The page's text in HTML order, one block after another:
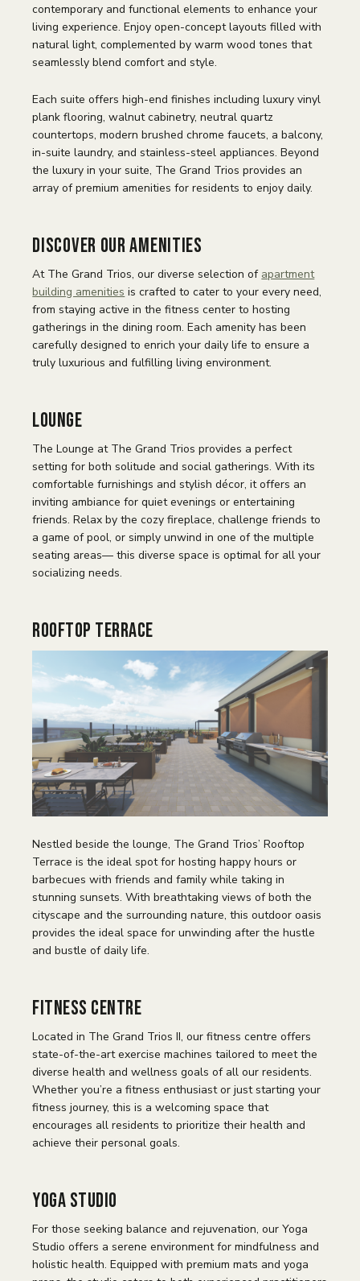
contemporary and functional elements to enhance your
living experience. Enjoy open-concept layouts filled with
natural light, complemented by warm wood tones that
seamlessly blend comfort and style.
Each suite offers high-end finishes including luxury vinyl
plank flooring, walnut cabinetry, neutral quartz
countertops, modern brushed chrome faucets, a balcony,
in-suite laundry, and stainless-steel appliances. Beyond
the luxury in your suite, The Grand Trios provides an
array of premium amenities for residents to enjoy daily.
Discover Our Amenities
At The Grand Trios, our diverse selection of apartment
building amenities is crafted to cater to your every need,
from staying active in the fitness center to hosting
gatherings in the dining room. Each amenity has been
carefully designed to enrich your daily life to ensure a
truly luxurious and fulfilling living environment.
Lounge
The Lounge at The Grand Trios provides a perfect
setting for both solitude and social gatherings. With its
comfortable furnishings and stylish décor, it offers an
inviting ambiance for quiet evenings or entertaining
friends. Relax by the cozy fireplace, challenge friends to
a game of pool, or simply unwind in one of the multiple
seating areas— this diverse space is optimal for all your
socializing needs.
Rooftop Terrace
Nestled beside the lounge, The Grand Trios’ Rooftop
Terrace is the ideal spot for hosting happy hours or
barbecues with friends and family while taking in
stunning sunsets. With breathtaking views of both the
cityscape and the surrounding nature, this outdoor oasis
provides the ideal space for unwinding after the hustle
and bustle of daily life.
Fitness Centre
Located in The Grand Trios II, our fitness centre offers
state-of-the-art exercise machines tailored to meet the
diverse health and wellness goals of all our residents.
Whether you’re a fitness enthusiast or just starting your
fitness journey, this is a welcoming space that
encourages all residents to prioritize their health and
achieve their personal goals.
Yoga Studio
For those seeking balance and rejuvenation, our Yoga
Studio offers a serene environment for mindfulness and
holistic health. Equipped with premium mats and yoga